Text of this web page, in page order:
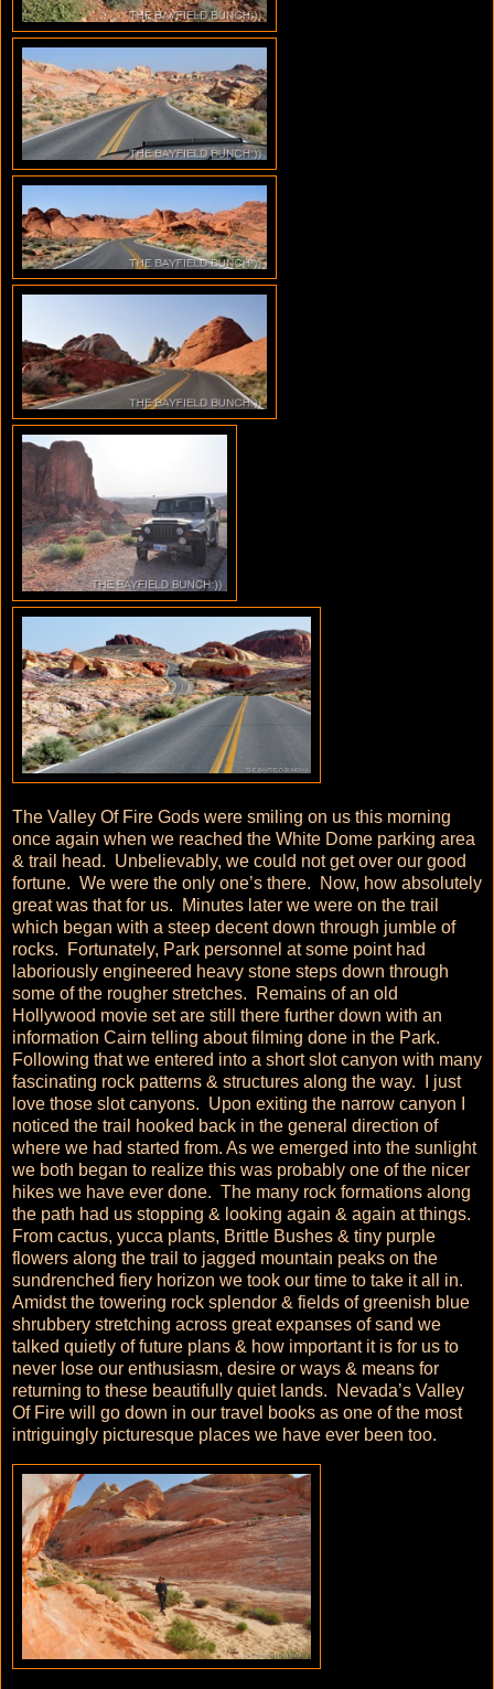
The Valley Of Fire Gods were smiling on us this morning
once again when we reached the White Dome parking area
& trail head. Unbelievably, we could not get over our good
fortune. We were the only one’s there. Now, how absolutely
great was that for us. Minutes later we were on the trail
which began with a steep decent down through jumble of
rocks. Fortunately, Park personnel at some point had
laboriously engineered heavy stone steps down through
some of the rougher stretches. Remains of an old
Hollywood movie set are still there further down with an
information Cairn telling about filming done in the Park.
Following that we entered into a short slot canyon with many
fascinating rock patterns & structures along the way. I just
love those slot canyons. Upon exiting the narrow canyon I
noticed the trail hooked back in the general direction of
where we had started from. As we emerged into the sunlight
we both began to realize this was probably one of the nicer
hikes we have ever done. The many rock formations along
the path had us stopping & looking again & again at things.
From cactus, yucca plants, Brittle Bushes & tiny purple
flowers along the trail to jagged mountain peaks on the
sundrenched fiery horizon we took our time to take it all in.
Amidst the towering rock splendor & fields of greenish blue
shrubbery stretching across great expanses of sand we
talked quietly of future plans & how important it is for us to
never lose our enthusiasm, desire or ways & means for
returning to these beautifully quiet lands. Nevada’s Valley
Of Fire will go down in our travel books as one of the most
intriguingly picturesque places we have ever been too.